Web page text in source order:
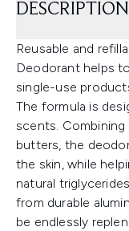
DESCRIPTION
Reusable and
Deodorant helps
single-use
The formula is
scents.
butters, the
the skin, while
natural
from durable
be endlessly